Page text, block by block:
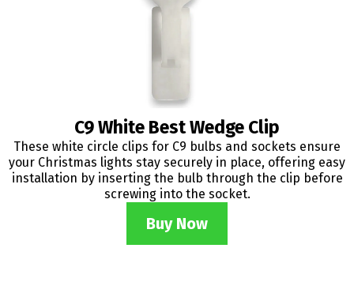
C9 White Best Wedge Clip
These white circle clips for C9 bulbs and sockets ensure
your Christmas lights stay securely in place, offering easy
installation by inserting the bulb through the clip before
screwing into the socket.
Buy Now